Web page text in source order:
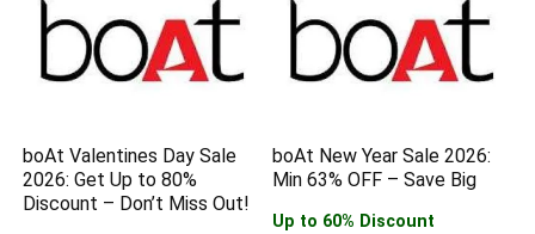
boAt Valentines Day Sale
2026: Get Up to 80%
Discount – Don’t Miss Out!
boAt New Year Sale 2026:
Min 63% OFF – Save Big
Up to 60% Discount